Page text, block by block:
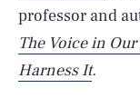
professor and
The Voice in
Harness It.